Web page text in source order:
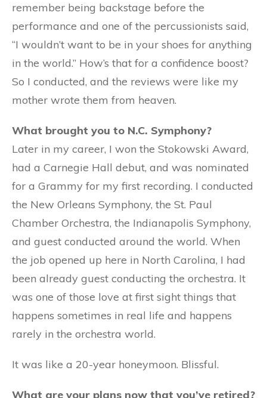
remember being backstage before the
performance and one of the percussionists said,
“I wouldn’t want to be in your shoes for anything
in the world.” How’s that for a confidence boost?
So I conducted, and the reviews were like my
mother wrote them from heaven.
What brought you to N.C. Symphony?
Later in my career, I won the Stokowski Award,
had a Carnegie Hall debut, and was nominated
for a Grammy for my first recording. I conducted
the New Orleans Symphony, the St. Paul
Chamber Orchestra, the Indianapolis Symphony,
and guest conducted around the world. When
the job opened up here in North Carolina, I had
been already guest conducting the orchestra. It
was one of those love at first sight things that
happens sometimes in real life and happens
rarely in the orchestra world.
It was like a 20-year honeymoon. Blissful.
What are your plans now that you’ve retired?